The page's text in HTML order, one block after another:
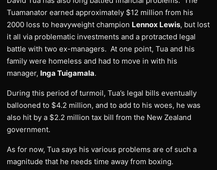
Tuamanator earned approximately $12 million from his
2000 loss to heavyweight champion Lennox Lewis, but lost
it all via problematic investments and a protracted legal
battle with two ex-managers. At one point, Tua and his
family were homeless and had to move in with his
manager, Inga Tuigamala.
During this period of turmoil, Tua’s legal bills eventually
ballooned to $4.2 million, and to add to his woes, he was
also hit by a $2.2 million tax bill from the New Zealand
government.
As for now, Tua says his various problems are of such a
magnitude that he needs time away from boxing.